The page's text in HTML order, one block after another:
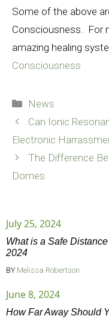
Some of the above
Consciousness. For
amazing healing
Consciousness
Categories
News
Can Ionic
Electronic
The Difference
Domes
July 25, 2024
What is a Safe
2024
BY Melissa Robertson
June 8, 2024
How Far Away Should